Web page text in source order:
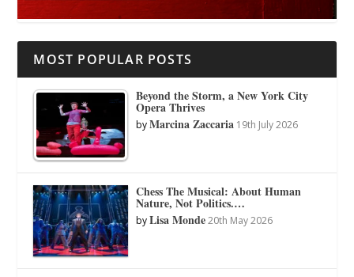
MOST POPULAR POSTS
Beyond the Storm, a New York City
Opera Thrives
byMarcina Zaccaria 19th July 2026
Chess The Musical: About Human
Nature, Not Politics.…
byLisa Monde 20th May 2026